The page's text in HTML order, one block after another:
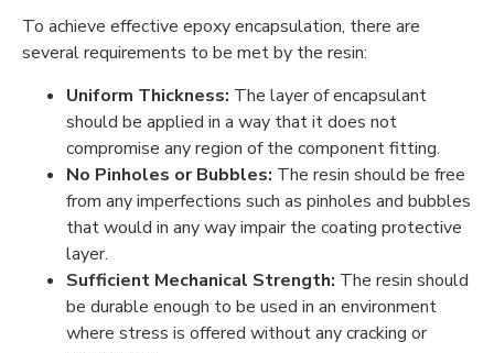
To achieve effective epoxy encapsulation, there are
several requirements to be met by the resin:
Uniform Thickness: The layer of encapsulant
should be applied in a way that it does not
compromise any region of the component fitting.
No Pinholes or Bubbles: The resin should be free
from any imperfections such as pinholes and bubbles
that would in any way impair the coating protective
layer.
Sufficient Mechanical Strength: The resin should
be durable enough to be used in an environment
where stress is offered without any cracking or